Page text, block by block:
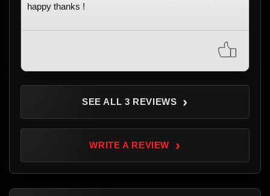
happy thanks !
SEE ALL 3 REVIEWS ›
WRITE A REVIEW ›